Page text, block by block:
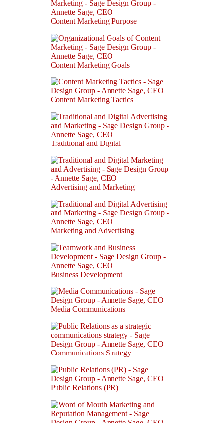
Content Marketing Purpose
Content Marketing Goals
Content Marketing Tactics
Traditional and Digital
Advertising and Marketing
Marketing and Advertising
Business Development
Media Communications
Communications Strategy
Public Relations (PR)